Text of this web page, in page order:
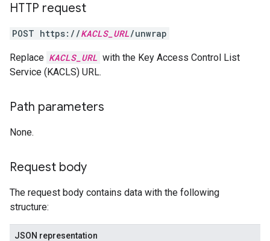
HTTP request
POST https://KACLS_URL/unwrap
Replace KACLS_URL with the Key Access Control List
Service (KACLS) URL.
Path parameters
None.
Request body
The request body contains data with the following
structure:
JSON representation